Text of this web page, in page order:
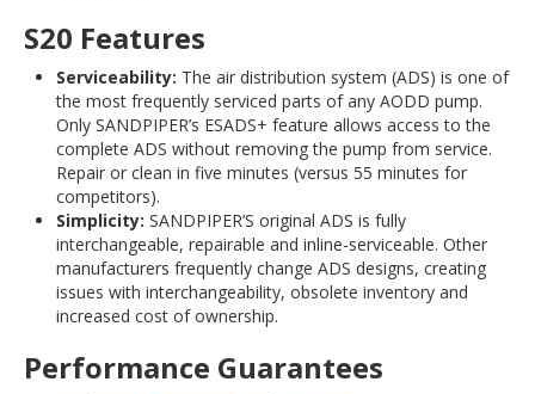
S20 Features
Serviceability: The air distribution system (ADS) is one of
the most frequently serviced parts of any AODD pump.
Only SANDPIPER’s ESADS+ feature allows access to the
complete ADS without removing the pump from service.
Repair or clean in five minutes (versus 55 minutes for
competitors).
Simplicity: SANDPIPER’S original ADS is fully
interchangeable, repairable and inline-serviceable. Other
manufacturers frequently change ADS designs, creating
issues with interchangeability, obsolete inventory and
increased cost of ownership.
Performance Guarantees